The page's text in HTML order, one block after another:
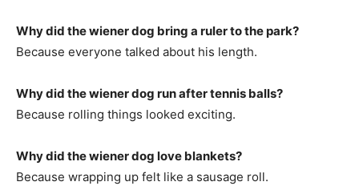
Why did the wiener dog bring a ruler to the park?
Because everyone talked about his length.
Why did the wiener dog run after tennis balls?
Because rolling things looked exciting.
Why did the wiener dog love blankets?
Because wrapping up felt like a sausage roll.